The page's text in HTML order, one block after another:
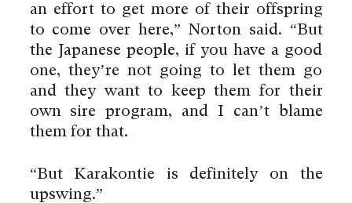
an effort to get more of their offspring
to come over here,” Norton said. “But
the Japanese people, if you have a good
one, they’re not going to let them go
and they want to keep them for their
own sire program, and I can’t blame
them for that.
“But Karakontie is definitely on the
upswing.”